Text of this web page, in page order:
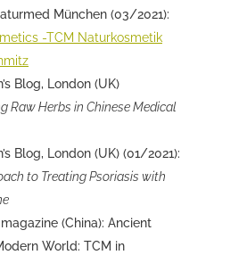
München (03/2021):
-TCM Naturkosmetik
Blog, London (UK)
Raw Herbs in Chinese Medical
Blog, London (UK) (01/2021):
to Treating Psoriasis with
(China): Ancient
World: TCM in